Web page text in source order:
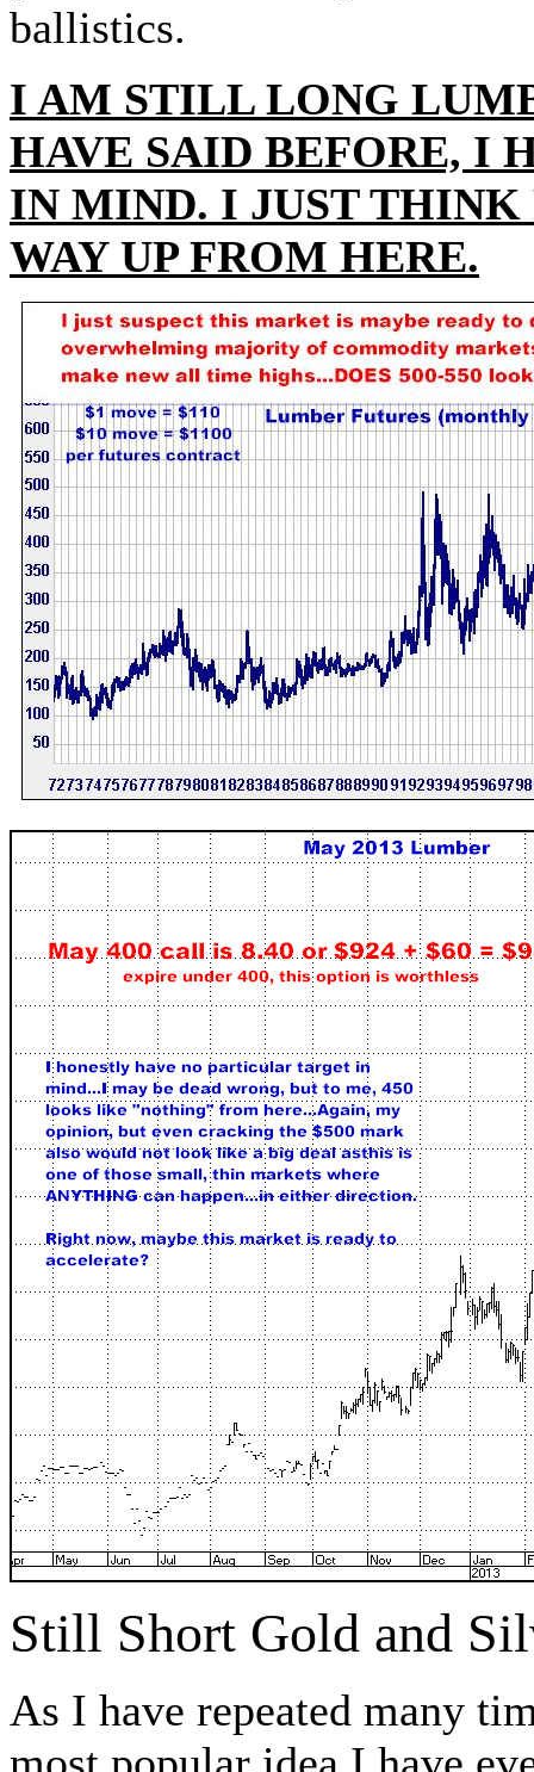
ballistics.
I AM STILL LONG
HAVE SAID BEFORE, I
IN MIND. I JUST THINK
WAY UP FROM HERE.
Still Short Gold and
As I have repeated many